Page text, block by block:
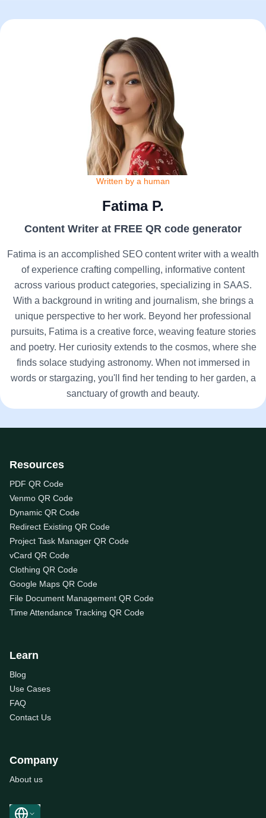
Written by a human
Fatima P.
Content Writer at FREE QR code generator
Fatima is an accomplished SEO content writer with a wealth
of experience crafting compelling, informative content
across various product categories, specializing in SAAS.
With a background in writing and journalism, she brings a
unique perspective to her work. Beyond her professional
pursuits, Fatima is a creative force, weaving feature stories
and poetry. Her curiosity extends to the cosmos, where she
finds solace studying astronomy. When not immersed in
words or stargazing, you'll find her tending to her garden, a
sanctuary of growth and beauty.
Resources
PDF QR Code
Venmo QR Code
Dynamic QR Code
Redirect Existing QR Code
Project Task Manager QR Code
vCard QR Code
Clothing QR Code
Google Maps QR Code
File Document Management QR Code
Time Attendance Tracking QR Code
Learn
Blog
Use Cases
FAQ
Contact Us
Company
About us